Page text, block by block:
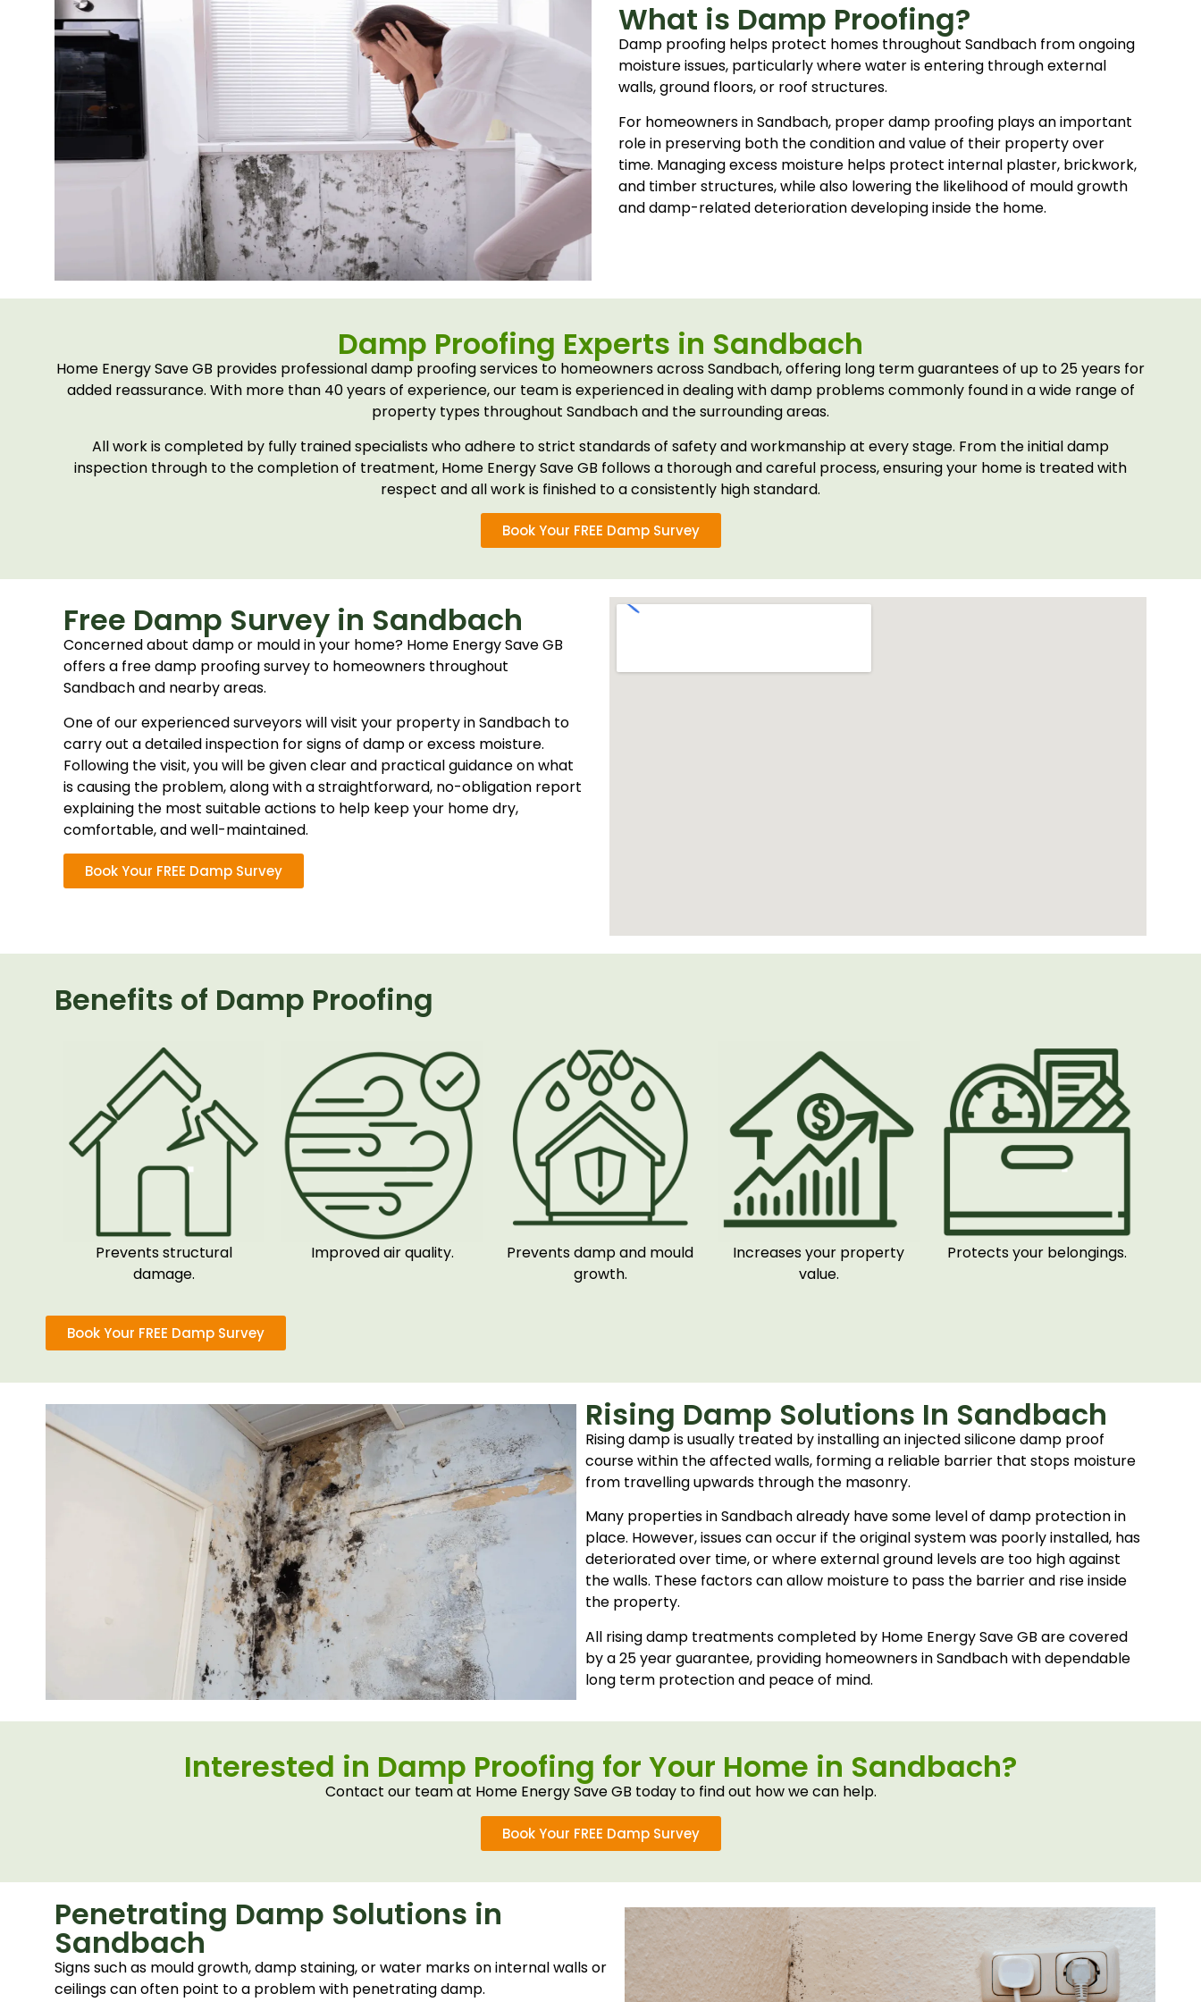
What is Damp Proofing?
Damp proofing helps protect homes throughout Sandbach from ongoing
moisture issues, particularly where water is entering through external
walls, ground floors, or roof structures.
For homeowners in Sandbach, proper damp proofing plays an important
role in preserving both the condition and value of their property over
time. Managing excess moisture helps protect internal plaster, brickwork,
and timber structures, while also lowering the likelihood of mould growth
and damp-related deterioration developing inside the home.
Damp Proofing Experts in Sandbach
Home Energy Save GB provides professional damp proofing services to homeowners across Sandbach, offering long term guarantees of up to 25 years for
added reassurance. With more than 40 years of experience, our team is experienced in dealing with damp problems commonly found in a wide range of
property types throughout Sandbach and the surrounding areas.
All work is completed by fully trained specialists who adhere to strict standards of safety and workmanship at every stage. From the initial damp
inspection through to the completion of treatment, Home Energy Save GB follows a thorough and careful process, ensuring your home is treated with
respect and all work is finished to a consistently high standard.
Book Your FREE Damp Survey
Free Damp Survey in Sandbach
Concerned about damp or mould in your home? Home Energy Save GB
offers a free damp proofing survey to homeowners throughout
Sandbach and nearby areas.
One of our experienced surveyors will visit your property in Sandbach to
carry out a detailed inspection for signs of damp or excess moisture.
Following the visit, you will be given clear and practical guidance on what
is causing the problem, along with a straightforward, no-obligation report
explaining the most suitable actions to help keep your home dry,
comfortable, and well-maintained.
Book Your FREE Damp Survey
Benefits of Damp Proofing
Prevents structural
damage.
Improved air quality.
Prevents damp and mould
growth.
Increases your property
value.
Protects your belongings.
Book Your FREE Damp Survey
Rising Damp Solutions In Sandbach
Rising damp is usually treated by installing an injected silicone damp proof
course within the affected walls, forming a reliable barrier that stops moisture
from travelling upwards through the masonry.
Many properties in Sandbach already have some level of damp protection in
place. However, issues can occur if the original system was poorly installed, has
deteriorated over time, or where external ground levels are too high against
the walls. These factors can allow moisture to pass the barrier and rise inside
the property.
All rising damp treatments completed by Home Energy Save GB are covered
by a 25 year guarantee, providing homeowners in Sandbach with dependable
long term protection and peace of mind.
Interested in Damp Proofing for Your Home in Sandbach?
Contact our team at Home Energy Save GB today to find out how we can help.
Book Your FREE Damp Survey
Penetrating Damp Solutions in
Sandbach
Signs such as mould growth, damp staining, or water marks on internal walls or
ceilings can often point to a problem with penetrating damp.